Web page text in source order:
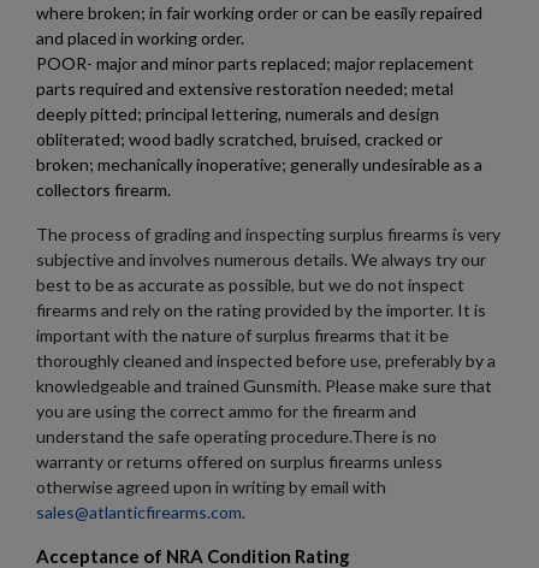
where broken; in fair working order or can be easily repaired
and placed in working order.
POOR- major and minor parts replaced; major replacement
parts required and extensive restoration needed; metal
deeply pitted; principal lettering, numerals and design
obliterated; wood badly scratched, bruised, cracked or
broken; mechanically inoperative; generally undesirable as a
collectors firearm.
The process of grading and inspecting surplus firearms is very
subjective and involves numerous details. We always try our
best to be as accurate as possible, but we do not inspect
firearms and rely on the rating provided by the importer. It is
important with the nature of surplus firearms that it be
thoroughly cleaned and inspected before use, preferably by a
knowledgeable and trained Gunsmith. Please make sure that
you are using the correct ammo for the firearm and
understand the safe operating procedure.There is no
warranty or returns offered on surplus firearms unless
otherwise agreed upon in writing by email with
sales@atlanticfirearms.com.
Acceptance of NRA Condition Rating
add_circle_outline Create new list
Cancel Create wishlist
Cancel Sign in